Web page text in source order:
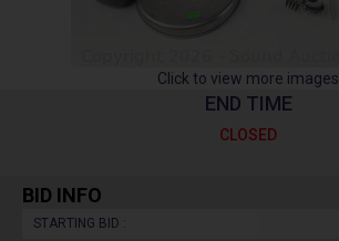
Click to view more images
END TIME
CLOSED
BID INFO
STARTING BID :